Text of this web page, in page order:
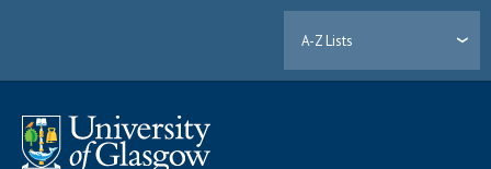
A-Z Lists